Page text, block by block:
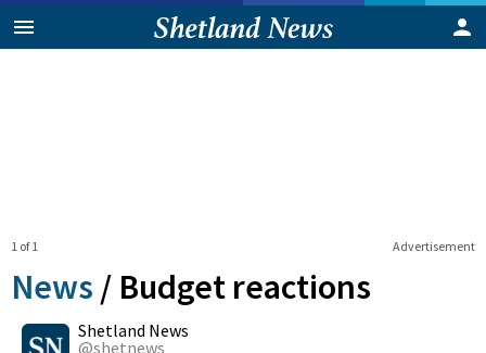
Advertisement
1 of 1
News / Budget reactions
Shetland News
@shetnews
0
Shares